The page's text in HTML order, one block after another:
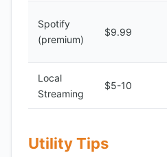
Spotify
(premium)
$9.99
Local
Streaming
$5-10
Utility Tips